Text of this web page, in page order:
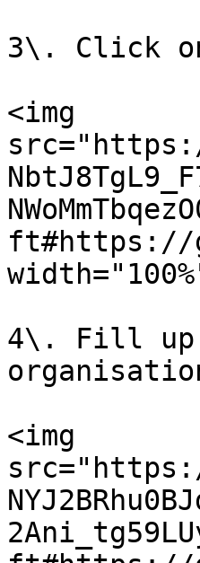
3\. Click
<img
ft#https://
4\. Fill up
<img